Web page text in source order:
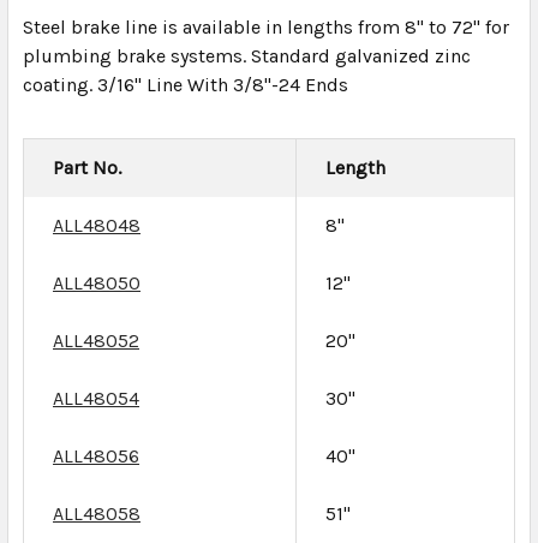
TO CART
Steel brake line is available in lengths from 8" to 72" for
plumbing brake systems. Standard galvanized zinc
coating. 3/16" Line With 3/8"-24 Ends
Part No. Length
ALL48048 8"
ALL48050 12"
ALL48052 20"
ALL48054 30"
ALL48056 40"
ALL48058 51"